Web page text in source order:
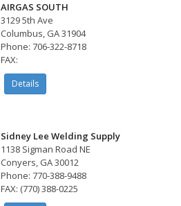
AIRGAS SOUTH
3129 5th Ave
Columbus, GA 31904
Phone: 706-322-8718
FAX:
Details
Sidney Lee Welding Supply
1138 Sigman Road NE
Conyers, GA 30012
Phone: 770-388-9488
FAX: (770) 388-0225